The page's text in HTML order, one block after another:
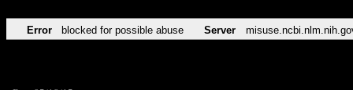
Error blocked for possible abuse Server